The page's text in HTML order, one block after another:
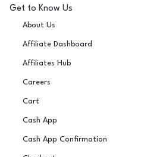
Get to Know Us
About Us
Affiliate Dashboard
Affiliates Hub
Careers
Cart
Cash App
Cash App Confirmation